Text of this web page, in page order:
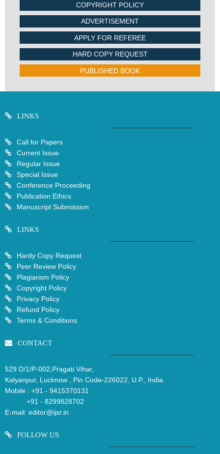
COPYRIGHT POLICY
ADVERTISEMENT
APPLY FOR REFEREE
HARD COPY REQUEST
PUBLISHED BOOK
LINKS
Call for Papers
Current Issue
Regular Issue
Special Issue
Conference Proceeding
Publication Ethics
Manuscript Submission
LINKS
Hardy Copy Request
Peer Review Policy
Plagiarism Policy
Copyright Policy
Privacy Policy
Refund Policy
Terms & Conditions
CONTACT
529 D/1/P-002,Pragati Vihar,
Kalyanpur, Lucknow , Pin Code-226022, U.P., India
Mobile : +91 - 9415370131
+91 - 8299828702
E-mail: editor@ijsr.in
FOLLOW US